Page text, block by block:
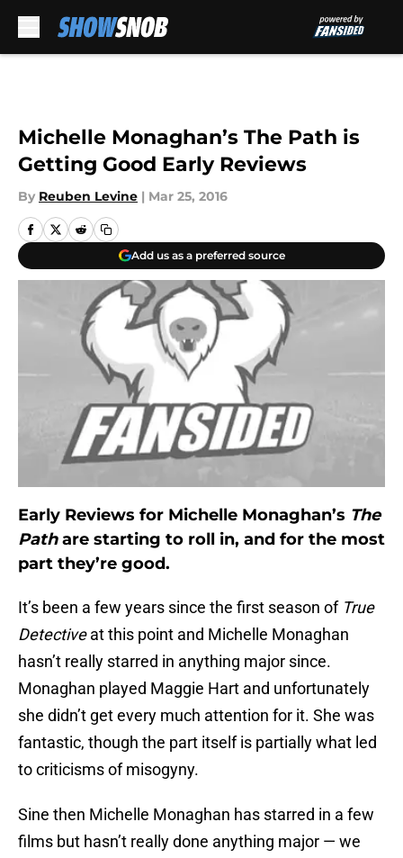
Michelle Monaghan’s The Path is
Getting Good Early Reviews
By Reuben Levine | Mar 25, 2016
Add us as a preferred source
Early Reviews for Michelle Monaghan’s The
Pathare starting to roll in, and for the most
part they’re good.
It’s been a few years since the first season of True
Detectiveat this point and Michelle Monaghan
hasn’t really starred in anything major since.
Monaghan played Maggie Hart and unfortunately
she didn’t get every much attention for it. She was
fantastic, though the part itself is partially what led
to criticisms of misogyny.
Sine then Michelle Monaghan has starred in a few
films but hasn’t really done anything major — we